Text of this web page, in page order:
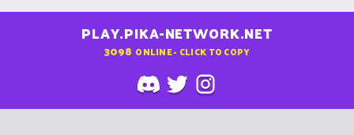
PLAY.PIKA-NETWORK.NET
3098 ONLINE - CLICK TO COPY